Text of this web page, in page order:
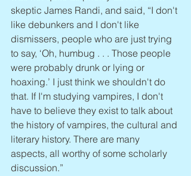
skeptic James Randi, and said, “I don't
like debunkers and I don't like
dismissers, people who are just trying
to say, ‘Oh, humbug . . . Those people
were probably drunk or lying or
hoaxing.’ I just think we shouldn't do
that. If I'm studying vampires, I don't
have to believe they exist to talk about
the history of vampires, the cultural and
literary history. There are many
aspects, all worthy of some scholarly
discussion.”